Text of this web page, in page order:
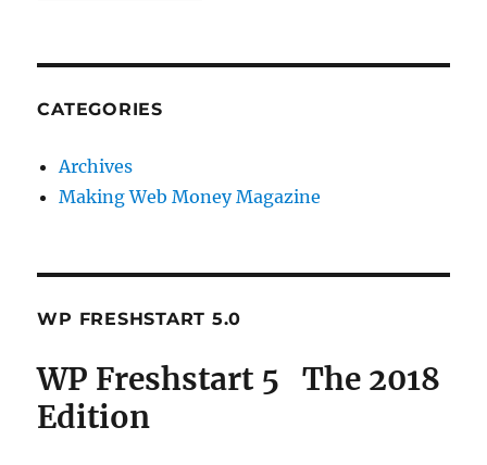
CATEGORIES
Archives
Making Web Money Magazine
WP FRESHSTART 5.0
WP Freshstart 5 The 2018
Edition